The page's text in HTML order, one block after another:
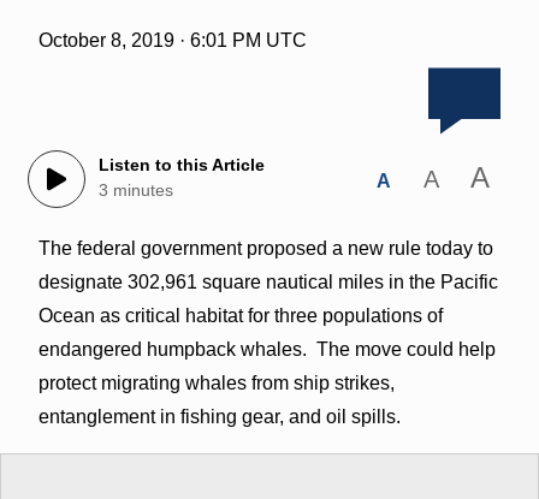
October 8, 2019 · 6:01 PM UTC
Listen to this Article
3 minutes
A A A
The federal government proposed a new rule today to
designate 302,961 square nautical miles in the Pacific
Ocean as critical habitat for three populations of
endangered humpback whales. The move could help
protect migrating whales from ship strikes,
entanglement in fishing gear, and oil spills.